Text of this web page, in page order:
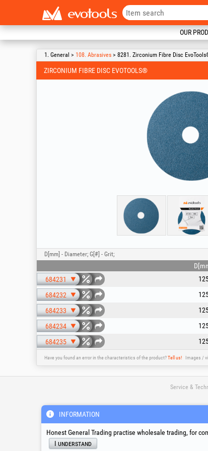
OUR
1. General > 108. Abrasives > 8281. Zirconium Fibre Disc
ZIRCONIUM FIBRE DISC EVOTOOLS®
D[mm] - Diameter; G[#] - Grit;
684231
684232
684233
684234
684235
Have you found an error in the characteristics of the product?Tell us! Images /
Service &
Monday -
08:00 - 17:30
INFORMATION
Honest General Trading practise wholesale trading, for
I understand